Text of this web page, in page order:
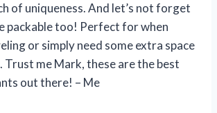
of uniqueness. And let’s not forget
packable too! Perfect for when
or simply need some extra space
Trust me Mark, these are the best
out there! – Me